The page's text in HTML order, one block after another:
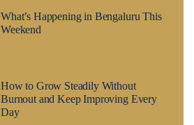
What’s Happening in Bengaluru This
Weekend
How to Grow Steadily Without
Burnout and Keep Improving Every
Day